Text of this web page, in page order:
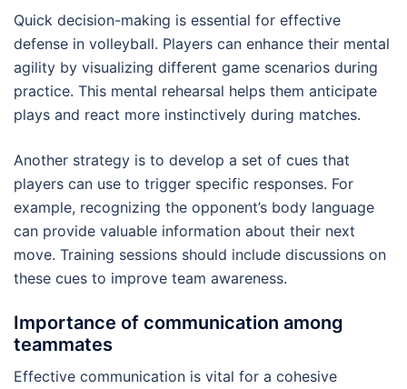
Quick decision-making is essential for effective
defense in volleyball. Players can enhance their mental
agility by visualizing different game scenarios during
practice. This mental rehearsal helps them anticipate
plays and react more instinctively during matches.
Another strategy is to develop a set of cues that
players can use to trigger specific responses. For
example, recognizing the opponent’s body language
can provide valuable information about their next
move. Training sessions should include discussions on
these cues to improve team awareness.
Importance of communication among
teammates
Effective communication is vital for a cohesive